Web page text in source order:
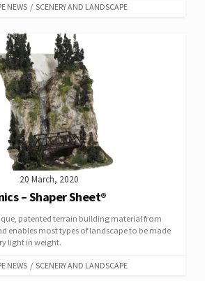
NEWS / SCENERY AND LANDSCAPE
20 March, 2020
– Shaper Sheet®
patented terrain building material from
enables most types of landscape to be made
light in weight.
NEWS / SCENERY AND LANDSCAPE